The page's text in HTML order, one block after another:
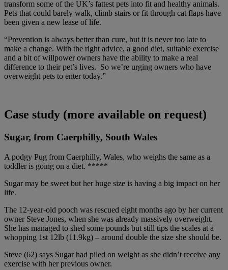
transform some of the UK’s fattest pets into fit and healthy animals.
Pets that could barely walk, climb stairs or fit through cat flaps have
been given a new lease of life.
“Prevention is always better than cure, but it is never too late to
make a change. With the right advice, a good diet, suitable exercise
and a bit of willpower owners have the ability to make a real
difference to their pet’s lives. So we’re urging owners who have
overweight pets to enter today.”
Case study (more available on request)
Sugar, from Caerphilly, South Wales
A podgy Pug from Caerphilly, Wales, who weighs the same as a
toddler is going on a diet. *****
Sugar may be sweet but her huge size is having a big impact on her
life.
The 12-year-old pooch was rescued eight months ago by her current
owner Steve Jones, when she was already massively overweight.
She has managed to shed some pounds but still tips the scales at a
whopping 1st 12lb (11.9kg) – around double the size she should be.
Steve (62) says Sugar had piled on weight as she didn’t receive any
exercise with her previous owner.